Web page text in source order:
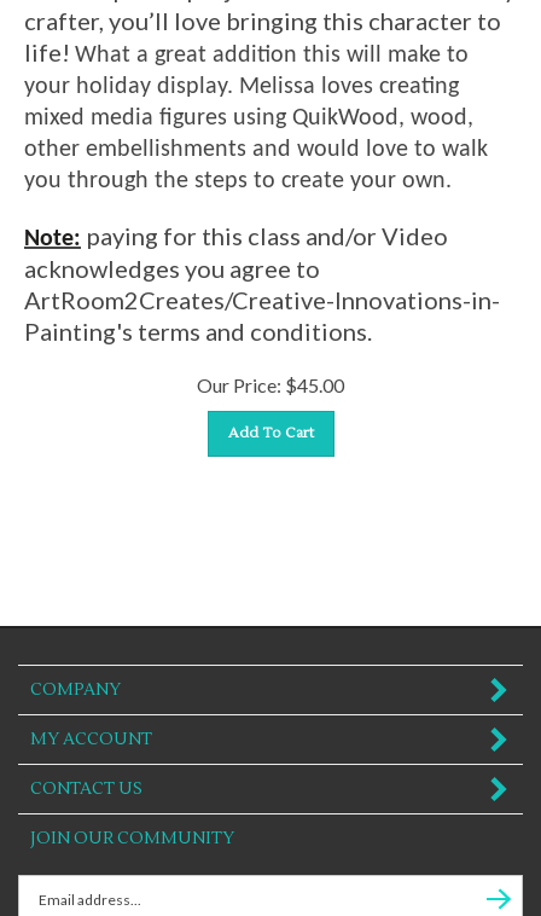
crafter, you’ll love bringing this character to
life! What a great addition this will make to
your holiday display. Melissa loves creating
mixed media figures using QuikWood, wood,
other embellishments and would love to walk
you through the steps to create your own.
Note: paying for this class and/or Video
acknowledges you agree to
ArtRoom2Creates/Creative-Innovations-in-
Painting's terms and conditions.
Our Price: $45.00
Add To Cart
COMPANY
MY ACCOUNT
CONTACT US
JOIN OUR COMMUNITY
Enter
email